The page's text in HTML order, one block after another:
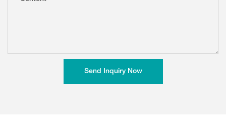
Send Inquiry Now